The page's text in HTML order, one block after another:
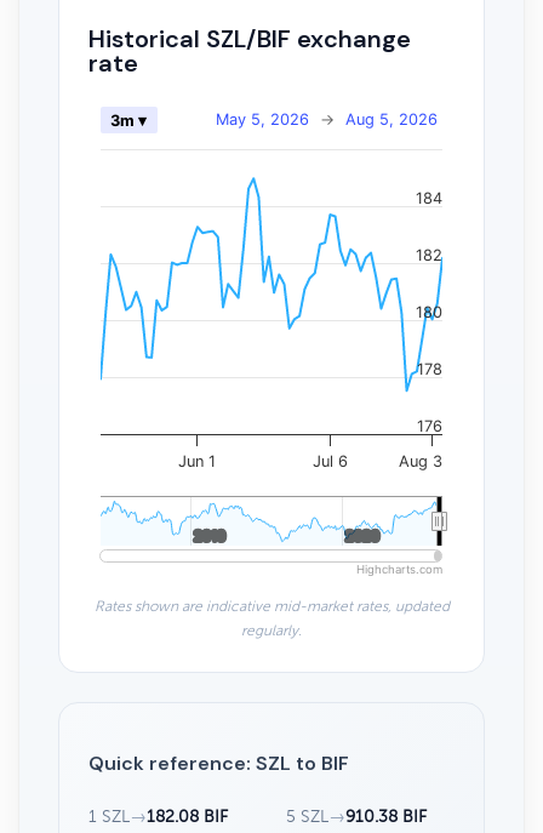
Historical SZL/BIF exchange
rate
May 5, 2026 → Aug 5, 2026
3m ▾
Jun 1 Jul 6 Aug 3
2010
2010 2020
2020
176
178
180
182
184
Highcharts.com
Rates shown are indicative mid-market rates, updated
regularly.
Quick reference: SZL to BIF
1 SZL →182.08 BIF 5 SZL →910.38 BIF